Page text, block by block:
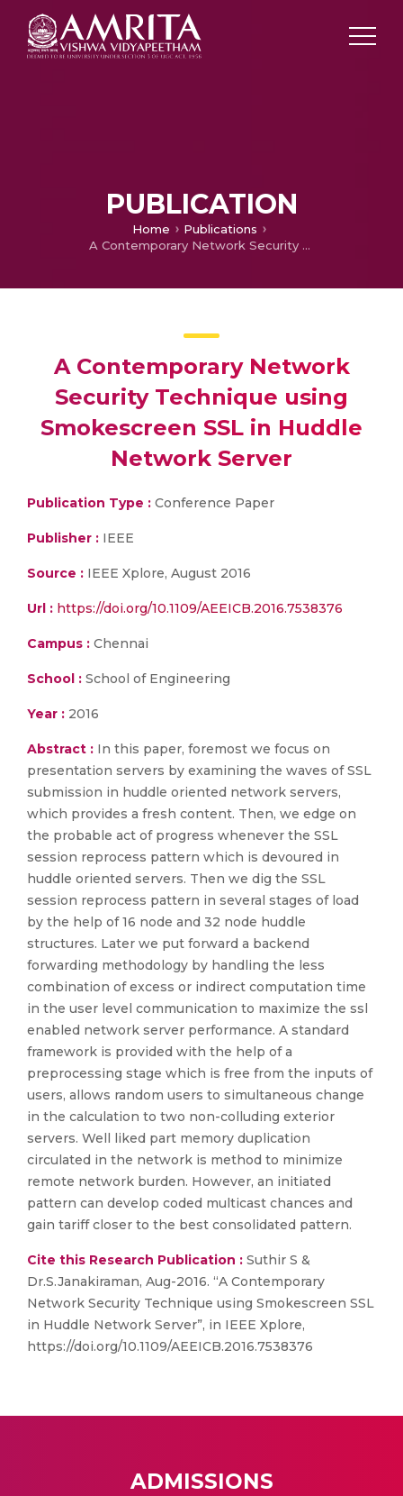
PUBLICATION
Home
Publications
A Contemporary Network Security Technique using Smokescreen SSL in Huddle Network Server
A Contemporary Network
Security Technique using
Smokescreen SSL in Huddle
Network Server
Publication Type : Conference Paper
Publisher : IEEE
Source : IEEE Xplore, August 2016
Url : https://doi.org/10.1109/AEEICB.2016.7538376
Campus : Chennai
School : School of Engineering
Year : 2016
Abstract : In this paper, foremost we focus on
presentation servers by examining the waves of SSL
submission in huddle oriented network servers,
which provides a fresh content. Then, we edge on
the probable act of progress whenever the SSL
session reprocess pattern which is devoured in
huddle oriented servers. Then we dig the SSL
session reprocess pattern in several stages of load
by the help of 16 node and 32 node huddle
structures. Later we put forward a backend
forwarding methodology by handling the less
combination of excess or indirect computation time
in the user level communication to maximize the ssl
enabled network server performance. A standard
framework is provided with the help of a
preprocessing stage which is free from the inputs of
users, allows random users to simultaneous change
in the calculation to two non-colluding exterior
servers. Well liked part memory duplication
circulated in the network is method to minimize
remote network burden. However, an initiated
pattern can develop coded multicast chances and
gain tariff closer to the best consolidated pattern.
Cite this Research Publication : Suthir S &
Dr.S.Janakiraman, Aug-2016. “A Contemporary
Network Security Technique using Smokescreen SSL
in Huddle Network Server”, in IEEE Xplore,
https://doi.org/10.1109/AEEICB.2016.7538376
ADMISSIONS